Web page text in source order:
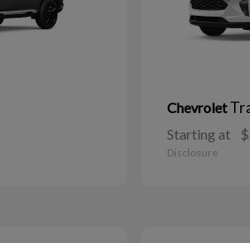
Chevrolet
Starting at
Disclosure